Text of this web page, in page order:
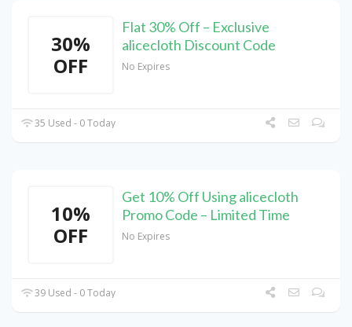
30%
OFF
Flat 30% Off – Exclusive
alicecloth Discount Code
No Expires
35 Used - 0 Today
10%
OFF
Get 10% Off Using alicecloth
Promo Code – Limited Time
No Expires
39 Used - 0 Today